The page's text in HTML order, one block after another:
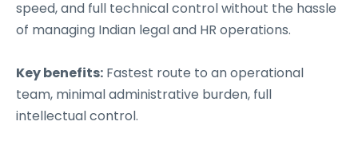
speed, and full technical control without the hassle
of managing Indian legal and HR operations.
Key benefits: Fastest route to an operational
team, minimal administrative burden, full
intellectual control.